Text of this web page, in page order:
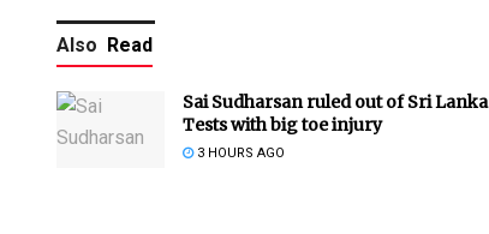
Also Read
Sai Sudharsan ruled out of Sri Lanka
Tests with big toe injury
3 HOURS AGO